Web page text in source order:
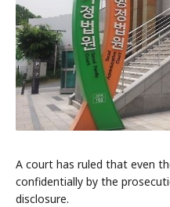
A court has ruled that even
confidentially by the
disclosure.